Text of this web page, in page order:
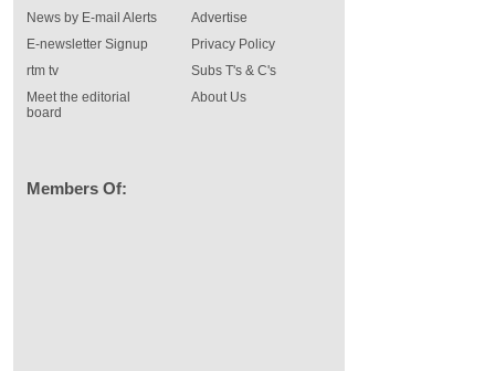
News by E-mail Alerts
E-newsletter Signup
rtm tv
Meet the editorial
board
Advertise
Privacy Policy
Subs T's & C's
About Us
Members Of: